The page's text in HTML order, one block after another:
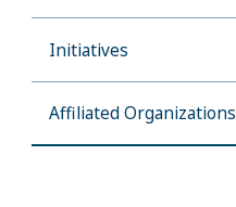
Initiatives
Affiliated Organizations